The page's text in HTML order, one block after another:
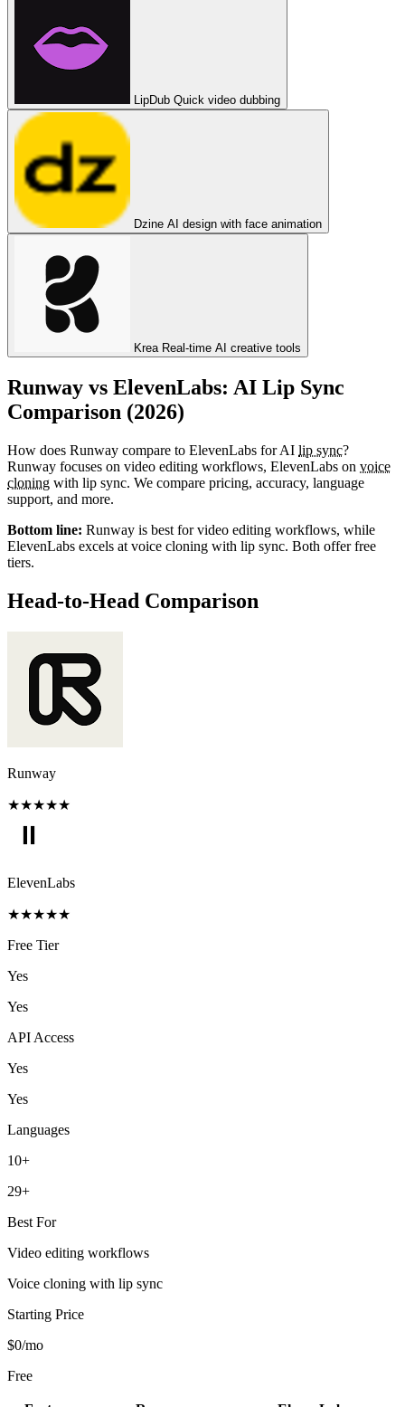
LipDub Quick video dubbing
Dzine AI design with face animation
Krea Real-time AI creative tools
Runway vs ElevenLabs: AI Lip Sync
Comparison (2026)
How does Runway compare to ElevenLabs for AI lip sync?
Runway focuses on video editing workflows, ElevenLabs on voice
cloning with lip sync. We compare pricing, accuracy, language
support, and more.
Bottom line: Runway is best for video editing workflows, while
ElevenLabs excels at voice cloning with lip sync. Both offer free
tiers.
Head-to-Head Comparison
Runway
★★★★★
ElevenLabs
★★★★★
Free Tier
Yes
Yes
API Access
Yes
Yes
Languages
10+
29+
Best For
Video editing workflows
Voice cloning with lip sync
Starting Price
$0/mo
Free